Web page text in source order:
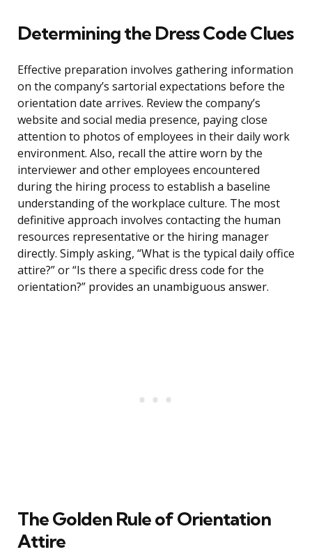
Determining the Dress Code Clues
Effective preparation involves gathering information
on the company’s sartorial expectations before the
orientation date arrives. Review the company’s
website and social media presence, paying close
attention to photos of employees in their daily work
environment. Also, recall the attire worn by the
interviewer and other employees encountered
during the hiring process to establish a baseline
understanding of the workplace culture. The most
definitive approach involves contacting the human
resources representative or the hiring manager
directly. Simply asking, “What is the typical daily office
attire?” or “Is there a specific dress code for the
orientation?” provides an unambiguous answer.
The Golden Rule of Orientation
Attire